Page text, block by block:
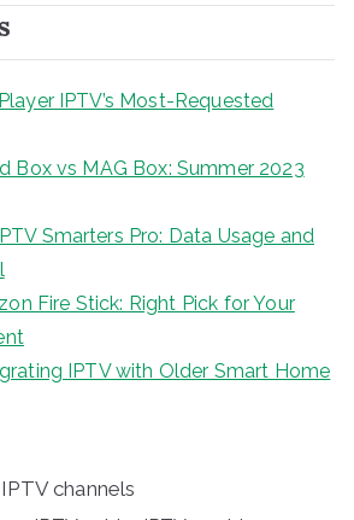
IPTV’s Most-Requested
Box vs MAG Box: Summer 2023
Smarters Pro: Data Usage and
Fire Stick: Right Pick for Your
IPTV with Older Smart Home
IPTV channels